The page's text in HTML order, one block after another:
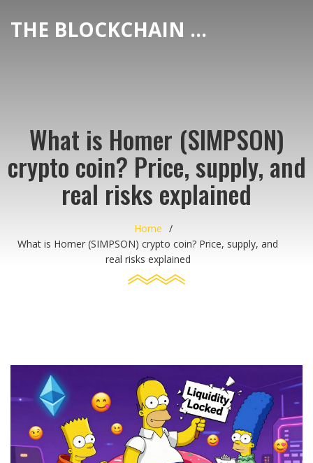
THE BLOCKCHAIN DEX CENTER
What is Homer (SIMPSON)
crypto coin? Price, supply, and
real risks explained
Home
What is Homer (SIMPSON) crypto coin? Price, supply, and
real risks explained